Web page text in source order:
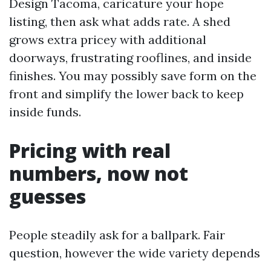
Design Tacoma, caricature your hope
listing, then ask what adds rate. A shed
grows extra pricey with additional
doorways, frustrating rooflines, and inside
finishes. You may possibly save form on the
front and simplify the lower back to keep
inside funds.
Pricing with real
numbers, now not
guesses
People steadily ask for a ballpark. Fair
question, however the wide variety depends